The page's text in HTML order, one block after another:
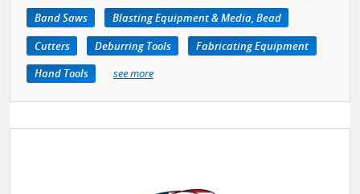
Band Saws
Blasting Equipment & Media, Bead
Cutters
Deburring Tools
Fabricating Equipment
Hand Tools
see more